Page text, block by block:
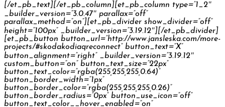
[/et_pb_text][/et_pb_column][et_pb_column type=”1_2″
_builder_version=”3.0.47″ parallax=”off”
parallax_method=”on”][et_pb_divider show_divider=”off”
height=”100px” _builder_version=”3.19.12″][/et_pb_divider]
[et_pb_button button_url=”http://www.jansleska.com/more-
projects/#skodakodiaqreconnect” button_text=”X”
button_alignment=”right” _builder_version=”3.19.12″
custom_button=”on” button_text_size=”22px”
button_text_color=”rgba(255,255,255,0.64)”
button_border_width=”1px”
button_border_color=”rgba(255,255,255,0.26)”
button_border_radius=”0px” button_use_icon=”off”
button_text_color__hover_enabled=”on”